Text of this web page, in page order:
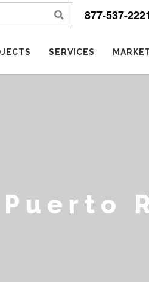
877-537-2221
SERVICES